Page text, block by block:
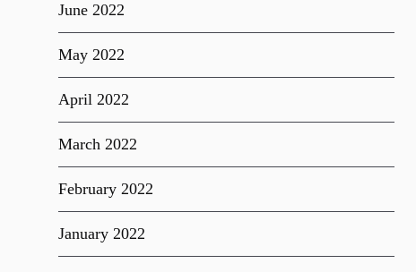
June 2022
May 2022
April 2022
March 2022
February 2022
January 2022